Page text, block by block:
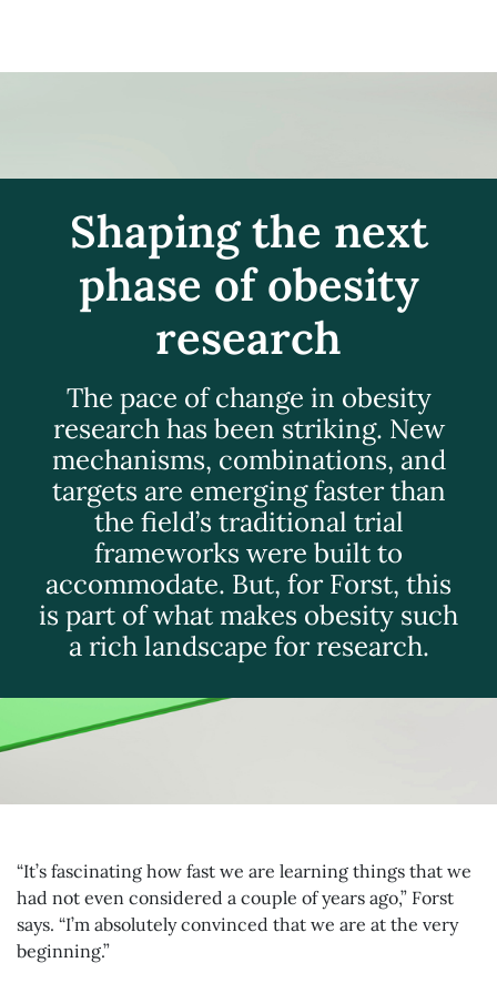
Shaping the next
phase of obesity
research
The pace of change in obesity
research has been striking. New
mechanisms, combinations, and
targets are emerging faster than
the field’s traditional trial
frameworks were built to
accommodate. But, for Forst, this
is part of what makes obesity such
a rich landscape for research.
“It’s fascinating how fast we are learning things that we
had not even considered a couple of years ago,” Forst
says. “I’m absolutely convinced that we are at the very
beginning.”